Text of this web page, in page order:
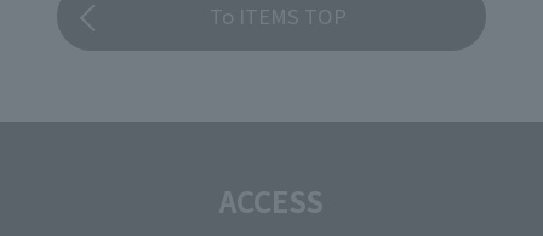
To ITEMS TOP
ACCESS